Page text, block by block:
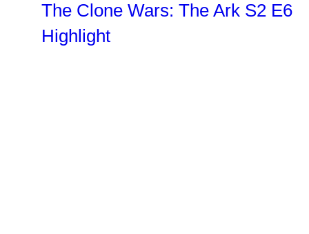
The Clone Wars: The Ark S2 E6
Highlight